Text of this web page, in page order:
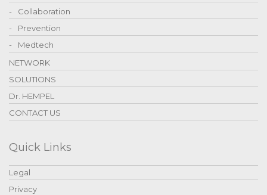
Collaboration
Prevention
Medtech
NETWORK
SOLUTIONS
Dr. HEMPEL
CONTACT US
Quick Links
Legal
Privacy